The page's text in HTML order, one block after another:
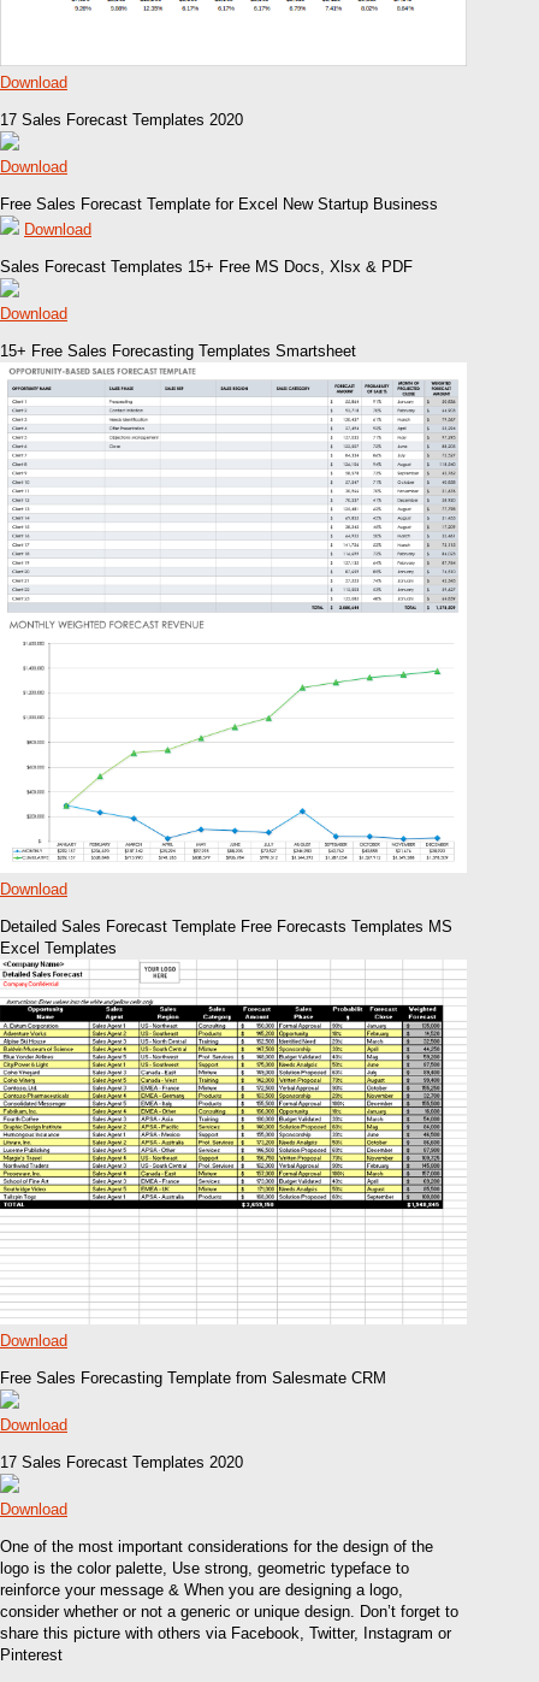
Download
17 Sales Forecast Templates 2020
Download
Free Sales Forecast Template for Excel New Startup Business
Download
Sales Forecast Templates 15+ Free MS Docs, Xlsx & PDF
Download
15+ Free Sales Forecasting Templates Smartsheet
Download
Detailed Sales Forecast Template Free Forecasts Templates MS
Excel Templates
Download
Free Sales Forecasting Template from Salesmate CRM
Download
17 Sales Forecast Templates 2020
Download
One of the most important considerations for the design of the
logo is the color palette, Use strong, geometric typeface to
reinforce your message & When you are designing a logo,
consider whether or not a generic or unique design. Don’t forget to
share this picture with others via Facebook, Twitter, Instagram or
Pinterest